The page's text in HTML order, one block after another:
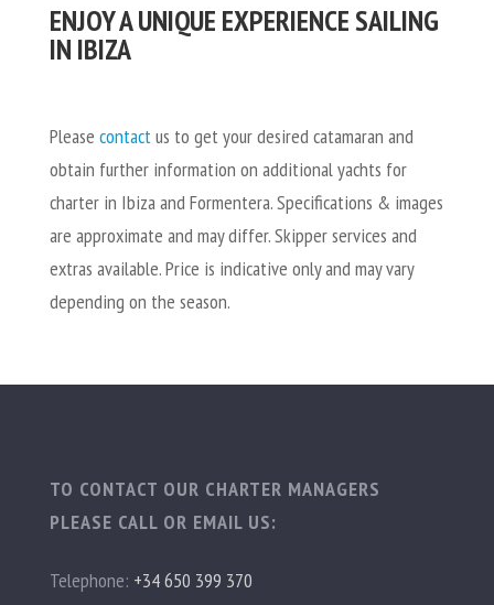
ENJOY A UNIQUE EXPERIENCE SAILING
IN IBIZA
Please contactus to get your desired catamaran and
obtain further information on additional yachts for
charter in Ibiza and Formentera. Specifications & images
are approximate and may differ. Skipper services and
extras available. Price is indicative only and may vary
depending on the season.
TO CONTACT OUR CHARTER MANAGERS
PLEASE CALL OR EMAIL US:
Telephone: +34 650 399 370